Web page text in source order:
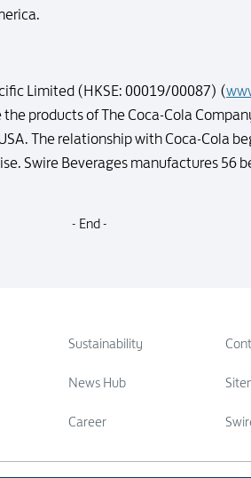
Limited (HKSE: 00019/00087) (
products of The Coca-Cola
The relationship with Coca-Cola
Swire Beverages manufactures 56
- End -
Sustainability
News Hub
Career